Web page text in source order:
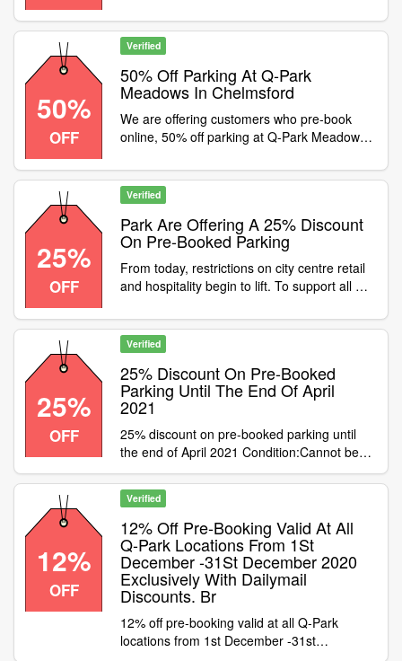
London until the end of May, Enter promo
code at checkout
50%
OFF
Verified
50% Off Parking At Q-Park
Meadows In Chelmsford
We are offering customers who pre-book
online, 50% off parking at Q-Park Meadows
to the Meadows Shopping Centre, To apply
this discount simply enter promo code at
checkout, Offer ends 31st May 2021
25%
OFF
Verified
Park Are Offering A 25% Discount
On Pre-Booked Parking
From today, restrictions on city centre retail
and hospitality begin to lift. To support all our
discount on pre-booked parking until the end
of April. Simply use code to apply the
discount
25%
OFF
Verified
25% Discount On Pre-Booked
Parking Until The End Of April
2021
25% discount on pre-booked parking until
the end of April 2021 Condition:Cannot be
used with cashback or on season tickets
Category:Travel / Airport Parking
12%
OFF
Verified
12% Off Pre-Booking Valid At All
Q-Park Locations From 1St
December -31St December 2020
Exclusively With Dailymail
Discounts. Br
12% off pre-booking valid at all Q-Park
locations from 1st December -31st